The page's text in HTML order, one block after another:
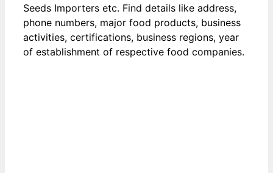
Seeds Importers etc. Find details like address,
phone numbers, major food products, business
activities, certifications, business regions, year
of establishment of respective food companies.